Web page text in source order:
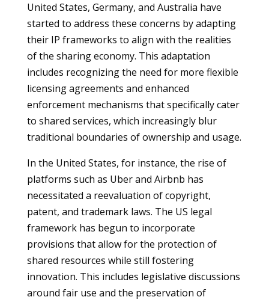
United States, Germany, and Australia have
started to address these concerns by adapting
their IP frameworks to align with the realities
of the sharing economy. This adaptation
includes recognizing the need for more flexible
licensing agreements and enhanced
enforcement mechanisms that specifically cater
to shared services, which increasingly blur
traditional boundaries of ownership and usage.
In the United States, for instance, the rise of
platforms such as Uber and Airbnb has
necessitated a reevaluation of copyright,
patent, and trademark laws. The US legal
framework has begun to incorporate
provisions that allow for the protection of
shared resources while still fostering
innovation. This includes legislative discussions
around fair use and the preservation of